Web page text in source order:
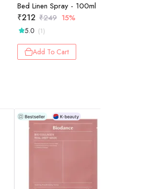
Bed Linen Spray - 100ml
₹212 ₹249 15%
5.0 (1)
Add To Cart